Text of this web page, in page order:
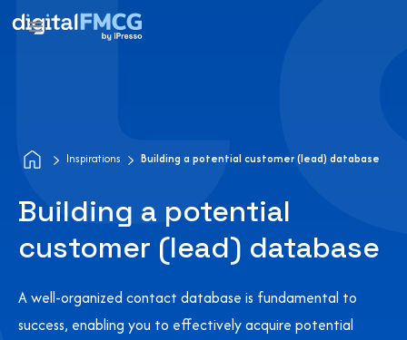
Inspirations Building a potential customer (lead) database
Building a potential
customer (lead) database
A well-organized contact database is fundamental to
success, enabling you to effectively acquire potential